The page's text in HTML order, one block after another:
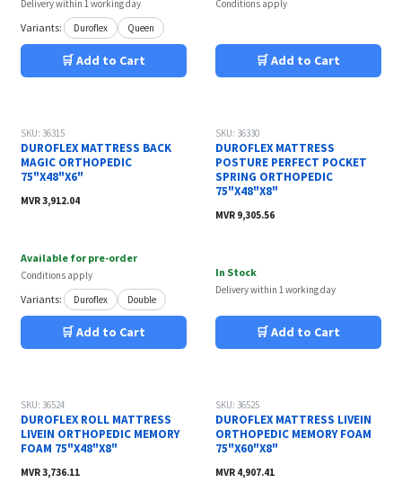
Delivery within 1 working day
Variants: Duroflex Queen
🛒 Add to Cart
Conditions apply
🛒 Add to Cart
SKU: 36315
DUROFLEX MATTRESS BACK
MAGIC ORTHOPEDIC
75"X48"X6"
MVR3,912.04
Available for pre-order
Conditions apply
Variants: Duroflex Double
🛒 Add to Cart
SKU: 36330
DUROFLEX MATTRESS
POSTURE PERFECT POCKET
SPRING ORTHOPEDIC
75"X48"X8"
MVR 9,305.56
In Stock
Delivery within 1 working day
🛒 Add to Cart
SKU: 36524
DUROFLEX ROLL MATTRESS
LIVEIN ORTHOPEDIC MEMORY
FOAM 75"X48"X8"
MVR3,736.11
SKU: 36525
DUROFLEX MATTRESS LIVEIN
ORTHOPEDIC MEMORY FOAM
75"X60"X8"
MVR 4,907.41